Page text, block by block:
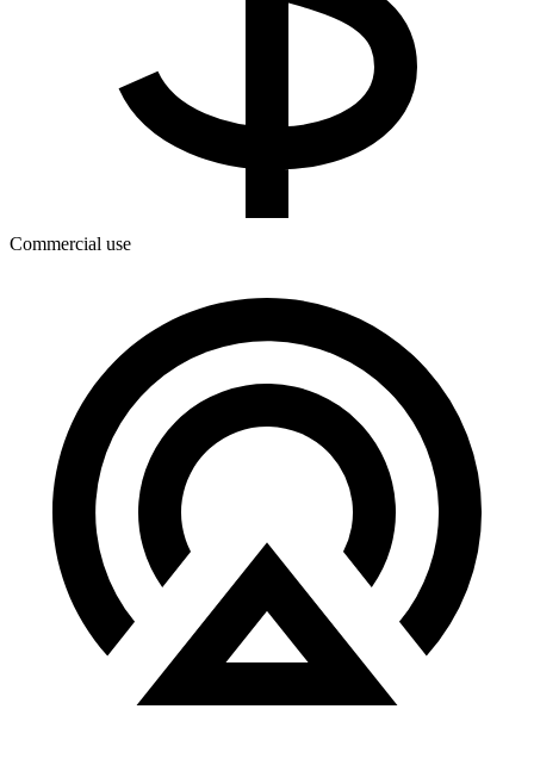
Commercial use